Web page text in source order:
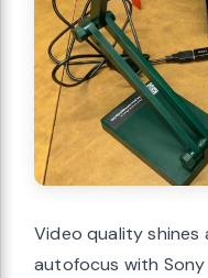
Video quality shines
autofocus with Sony